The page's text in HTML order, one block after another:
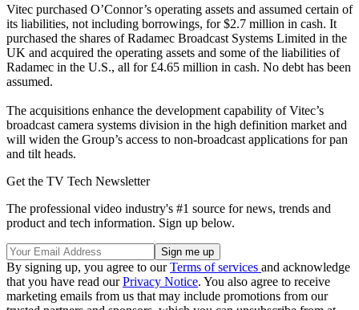
Vitec purchased O’Connor’s operating assets and assumed certain of
its liabilities, not including borrowings, for $2.7 million in cash. It
purchased the shares of Radamec Broadcast Systems Limited in the
UK and acquired the operating assets and some of the liabilities of
Radamec in the U.S., all for £4.65 million in cash. No debt has been
assumed.
The acquisitions enhance the development capability of Vitec’s
broadcast camera systems division in the high definition market and
will widen the Group’s access to non-broadcast applications for pan
and tilt heads.
Get the TV Tech Newsletter
The professional video industry's #1 source for news, trends and
product and tech information. Sign up below.
By signing up, you agree to ourTerms of services and acknowledge
that you have read ourPrivacy Notice. You also agree to receive
marketing emails from us that may include promotions from our